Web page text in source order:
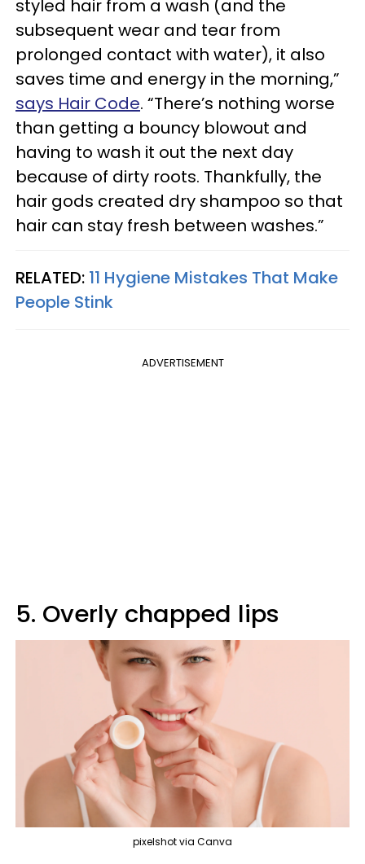
styled hair from a wash (and the
subsequent wear and tear from
prolonged contact with water), it also
saves time and energy in the morning,”
says Hair Code. “There’s nothing worse
than getting a bouncy blowout and
having to wash it out the next day
because of dirty roots. Thankfully, the
hair gods created dry shampoo so that
hair can stay fresh between washes.”
RELATED: 11 Hygiene Mistakes That Make
People Stink
ADVERTISEMENT
5. Overly chapped lips
pixelshot via Canva